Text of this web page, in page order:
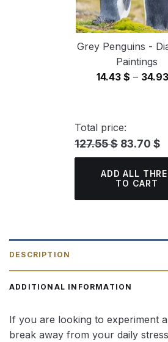
Grey Penguins -
Paintings
14.43 $ – 34.93
Total price:
127.55 $ 83.70 $
ADD ALL
TO CART
DESCRIPTION
ADDITIONAL INFORMATION
If you are looking to experiment
break away from your daily